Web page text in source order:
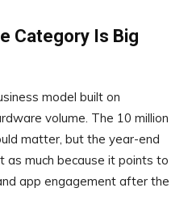
Category Is Big
model built on
volume. The 10 million
matter, but the year-end
much because it points to
app engagement after the